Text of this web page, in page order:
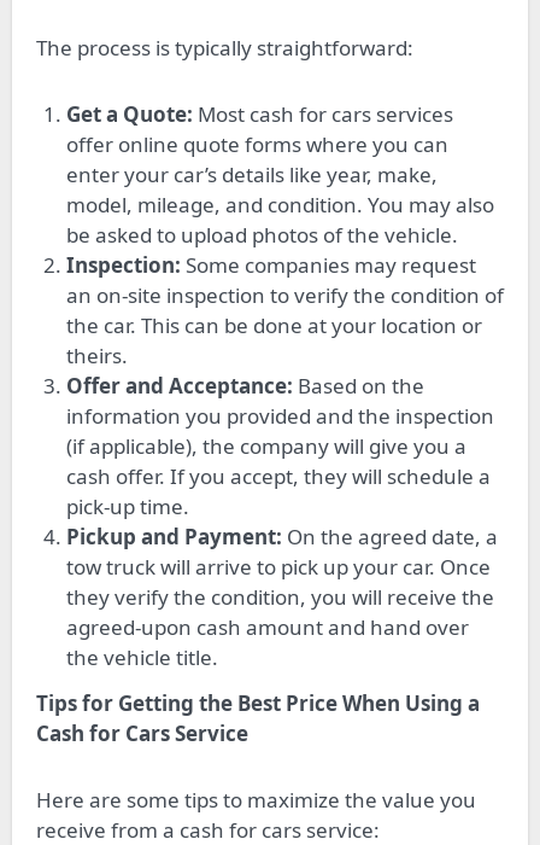
The process is typically straightforward:
Get a Quote: Most cash for cars services
offer online quote forms where you can
enter your car’s details like year, make,
model, mileage, and condition. You may also
be asked to upload photos of the vehicle.
Inspection: Some companies may request
an on-site inspection to verify the condition of
the car. This can be done at your location or
theirs.
Offer and Acceptance: Based on the
information you provided and the inspection
(if applicable), the company will give you a
cash offer. If you accept, they will schedule a
pick-up time.
Pickup and Payment: On the agreed date, a
tow truck will arrive to pick up your car. Once
they verify the condition, you will receive the
agreed-upon cash amount and hand over
the vehicle title.
Tips for Getting the Best Price When Using a
Cash for Cars Service
Here are some tips to maximize the value you
receive from a cash for cars service: